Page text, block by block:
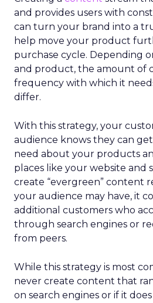
and provides users with
can turn your brand into a
help move your product
purchase cycle. Depending
and product, the amount of
frequency with which it
differ.
With this strategy, your
audience knows they can
need about your products
places like your website and
create “evergreen” content
your audience may have, it
additional customers who
through search engines or
from peers.
While this strategy is most
never create content that
on search engines or if it